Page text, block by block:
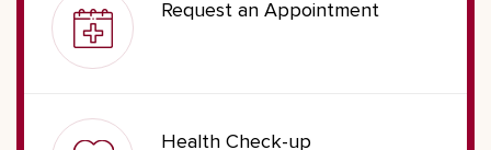
Request an Appointment
Health Check-up